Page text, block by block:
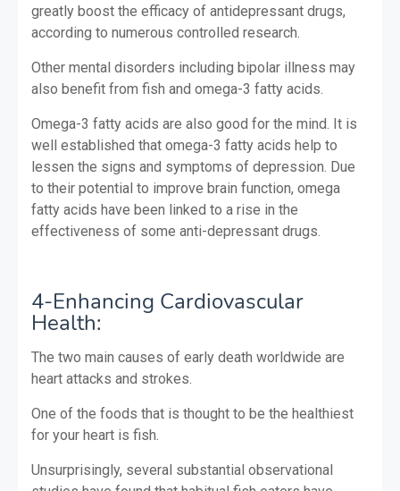
greatly boost the efficacy of antidepressant drugs,
according to numerous controlled research.
Other mental disorders including bipolar illness may
also benefit from fish and omega-3 fatty acids.
Omega-3 fatty acids are also good for the mind. It is
well established that omega-3 fatty acids help to
lessen the signs and symptoms of depression. Due
to their potential to improve brain function, omega
fatty acids have been linked to a rise in the
effectiveness of some anti-depressant drugs.
4-Enhancing Cardiovascular
Health:
The two main causes of early death worldwide are
heart attacks and strokes.
One of the foods that is thought to be the healthiest
for your heart is fish.
Unsurprisingly, several substantial observational